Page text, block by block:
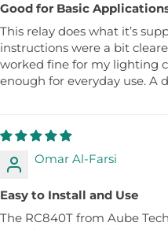
Good for Basic
This relay does what it’s
instructions were a bit
worked fine for my lighting
enough for everyday use. A
Omar Al-Farsi
Easy to Install and Use
The RC840T from Aube